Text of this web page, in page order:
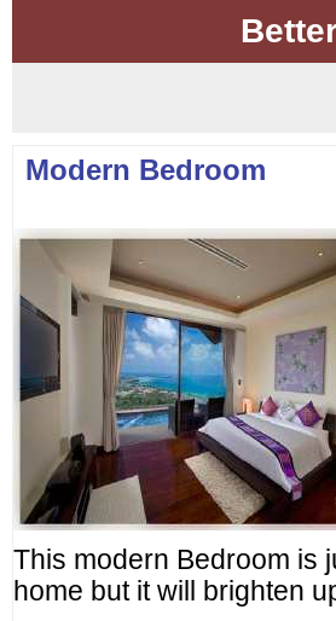
Modern Bedroom
This modern Bedroom is
home but it will brighten